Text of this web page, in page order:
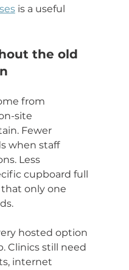
is a useful
the old
from
site
Fewer
when staff
Less
cupboard full
only one
hosted option
Clinics still need
internet